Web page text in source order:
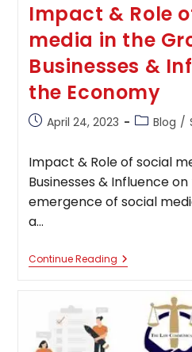
Impact & Role
media in the
Businesses &
the Economy
PostApril 24, 2023
PostBlog /
Impact & Role of social
Businesses & Influence
emergence of social
a…
Continue ReadingImpact
&
Media